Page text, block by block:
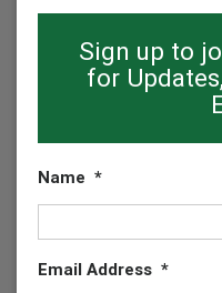
Sign up to
for
Name *
Email Address *